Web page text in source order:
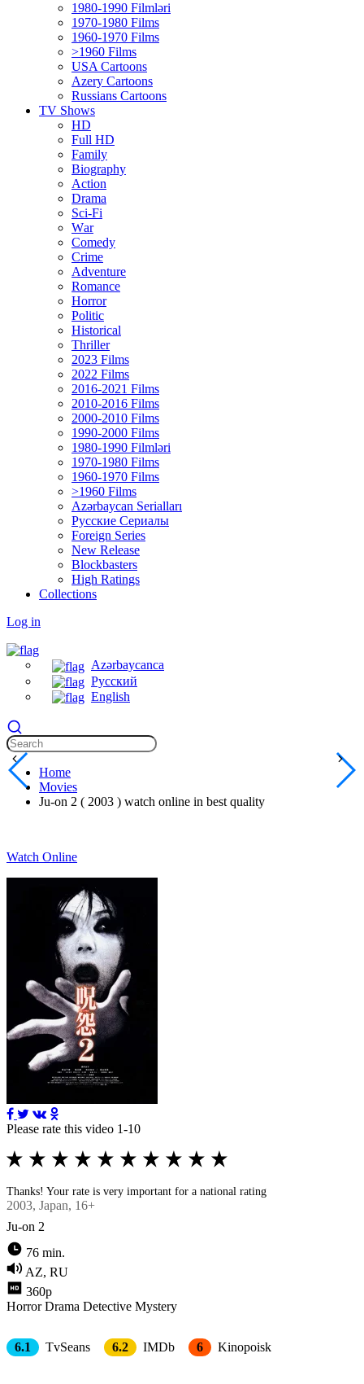
1980-1990 Filmləri
1970-1980 Films
1960-1970 Films
>1960 Films
USA Cartoons
Azery Cartoons
Russians Cartoons
TV Shows
HD
Full HD
Family
Biography
Action
Drama
Sci-Fi
Wаr
Comedy
Crimе
Adventure
Romance
Horror
Politic
Historical
Thriller
2023 Films
2022 Films
2016-2021 Films
2010-2016 Films
2000-2010 Films
1990-2000 Films
1980-1990 Filmləri
1970-1980 Films
1960-1970 Films
>1960 Films
Azərbaycan Serialları
Русские Сериалы
Foreign Series
New Release
Blockbasters
High Ratings
Collections
Log in
Azərbaycanca
Русский
English
Home
Movies
Ju-on 2 ( 2003 ) watch online in best quality
Watch Online
Please rate this video 1-10
Thanks! Your rate is very important for a national rating
2003, Japan, 16+
Ju-on 2
76 min.
AZ, RU
360p
Horror Drama Detective Mystery
6.1 TvSeans 6.2 IMDb 6 Kinopoisk